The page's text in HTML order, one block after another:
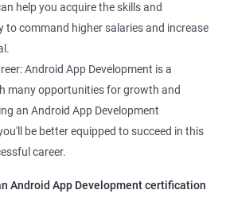
help you acquire the skills and
to command higher salaries and increase
Android App Development is a
many opportunities for growth and
an Android App Development
be better equipped to succeed in this
career.
Android App Development certification